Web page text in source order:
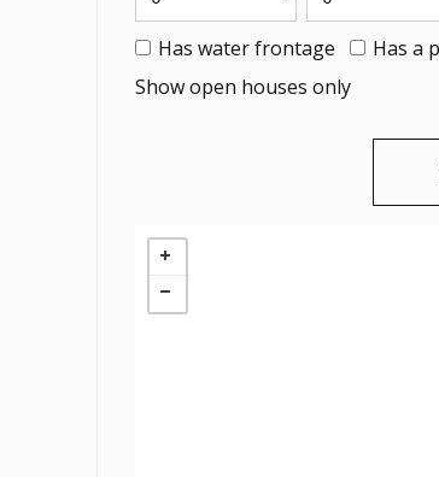
Has water frontage Has a
Show open houses only